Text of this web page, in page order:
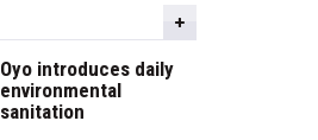
Oyo introduces daily
environmental
sanitation